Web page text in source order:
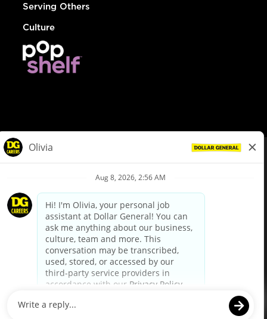
Serving Others
Culture
Privacy Policy
Your Privacy Choices
California Employee and Third Party Privacy Policy
Applicant Privacy Notice